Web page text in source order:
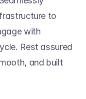
to
with
Rest assured
and built